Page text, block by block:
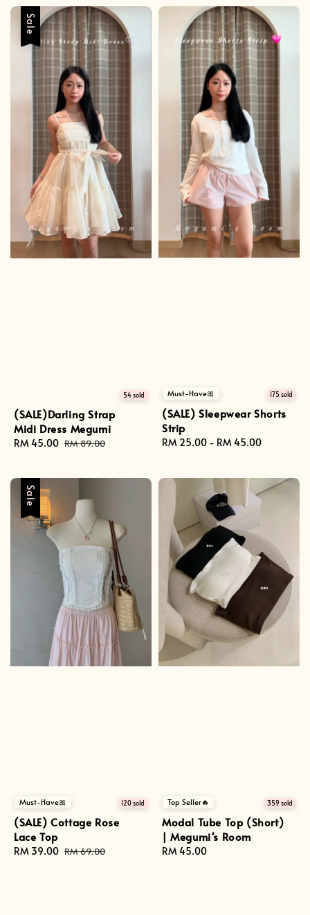
54 sold
Sale
(SALE)Darling Strap
Midi Dress Megumi
Sale
RM 45.00 Regular
RM 89.00
Must-Have🎀 175 sold
(SALE) Sleepwear Shorts
Strip
Regular
RM 25.00 - RM 45.00
Must-Have🎀 120 sold
Sale
(SALE) Cottage Rose
Lace Top
Sale
RM 39.00 Regular
RM 69.00
Top Seller🔥 359 sold
Modal Tube Top (Short)
| Megumi's Room
Regular
RM 45.00